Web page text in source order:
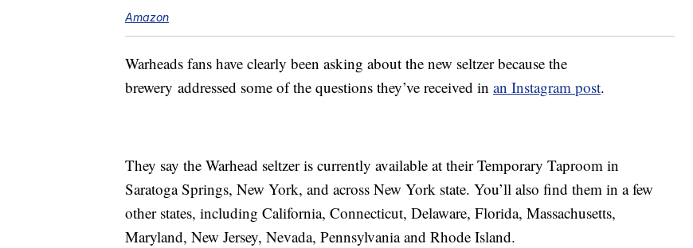
Amazon
Warheads fans have clearly been asking about the new seltzer because the
brewery addressed some of the questions they’ve received in an Instagram post.
They say the Warhead seltzer is currently available at their Temporary Taproom in
Saratoga Springs, New York, and across New York state. You’ll also find them in a few
other states, including California, Connecticut, Delaware, Florida, Massachusetts,
Maryland, New Jersey, Nevada, Pennsylvania and Rhode Island.